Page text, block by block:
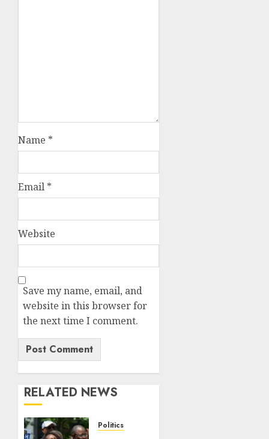
Name *
Email *
Website
Save my name, email, and
website in this browser for
the next time I comment.
RELATED NEWS
Politics